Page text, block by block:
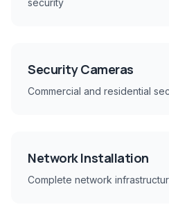
security
Security Cameras
Commercial and residential
Network Installation
Complete network